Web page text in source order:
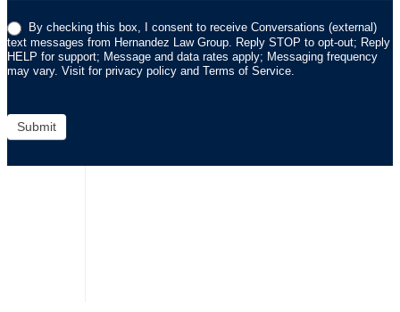
By checking this box, I consent to receive Conversations (external)
text messages from Hernandez Law Group. Reply STOP to opt-out; Reply
HELP for support; Message and data rates apply; Messaging frequency
may vary. Visit for privacy policy and Terms of Service.
Submit